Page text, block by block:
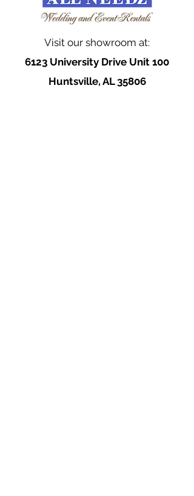
Visit our showroom at:
6123 University Drive Unit 100
Huntsville, AL 35806